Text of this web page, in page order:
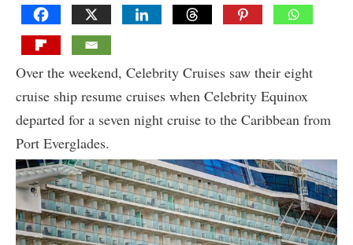
Over the weekend, Celebrity Cruises saw their eight
cruise ship resume cruises when Celebrity Equinox
departed for a seven night cruise to the Caribbean from
Port Everglades.